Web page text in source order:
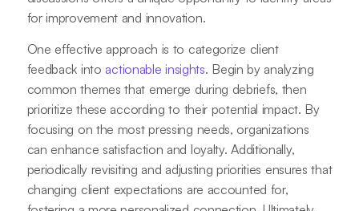
for improvement and innovation.
One effective approach is to categorize client
feedback into actionable insights. Begin by analyzing
common themes that emerge during debriefs, then
prioritize these according to their potential impact. By
focusing on the most pressing needs, organizations
can enhance satisfaction and loyalty. Additionally,
periodically revisiting and adjusting priorities ensures that
changing client expectations are accounted for,